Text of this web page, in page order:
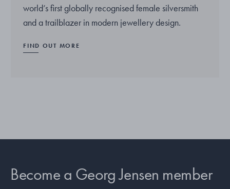
world’s first globally recognised female silversmith
and a trailblazer in modern jewellery design.
FIND OUT MORE
Become a Georg Jensen member